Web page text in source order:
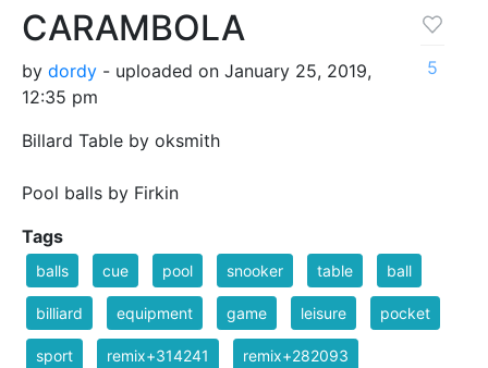
CARAMBOLA
by dordy - uploaded on January 25, 2019,
12:35 pm
Billard Table by oksmith
Pool balls by Firkin
5
Tags
balls cue pool snooker table ball
billiard equipment game leisure pocket
sport remix+314241 remix+282093